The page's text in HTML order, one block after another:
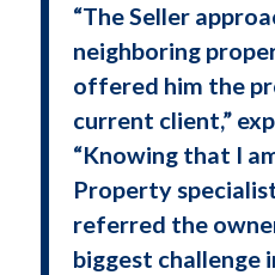
“The Seller
neighboring
offered him the
current client,”
“Knowing that I
Property
referred the
biggest challenge